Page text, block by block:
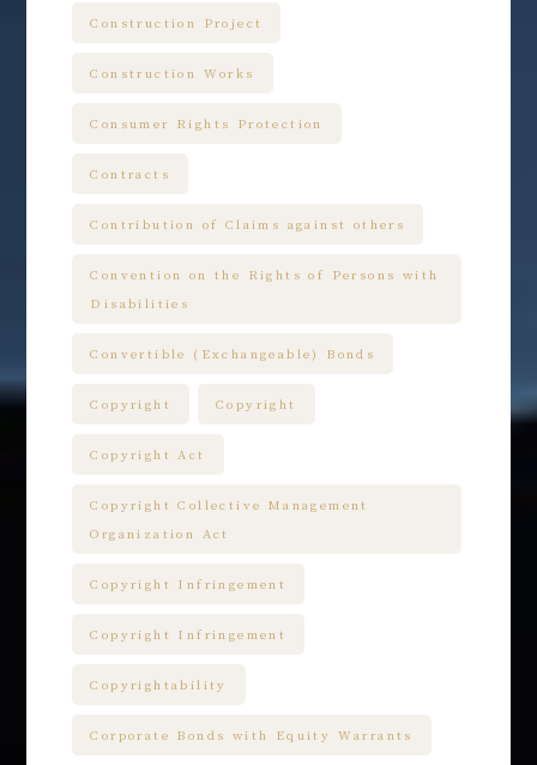
Construction Project
Construction Works
Consumer Rights Protection
Contracts
Contribution of Claims against others
Convention on the Rights of Persons with
Disabilities
Convertible (Exchangeable) Bonds
Copyright Copyright
Copyright Act
Copyright Collective Management
Organization Act
Copyright Infringement
Copyright Infringement
Copyrightability
Corporate Bonds with Equity Warrants